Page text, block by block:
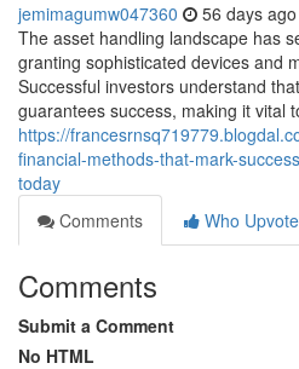
jemimagumw047360 56 days ago
The asset handling landscape has
granting sophisticated devices and
Successful investors understand
guarantees success, making it vital
https://
financial-methods-that-mark-
today
Comments
Who
Comments
Submit a Comment
No HTML